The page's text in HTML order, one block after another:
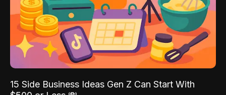
15 Side Business Ideas Gen Z Can Start With